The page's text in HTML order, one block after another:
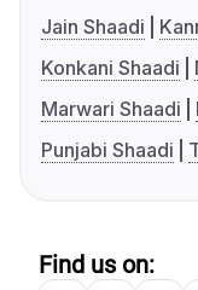
Jain Shaadi
Konkani Shaadi
Marwari Shaadi
Punjabi Shaadi
Find us on: